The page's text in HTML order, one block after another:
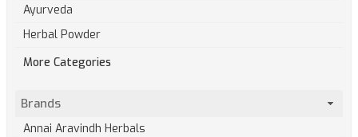
Ayurveda
Herbal Powder
More Categories
Brands
Annai Aravindh Herbals